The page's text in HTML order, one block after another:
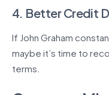
4. Better Credit
If John Graham
maybe it’s time to
terms.